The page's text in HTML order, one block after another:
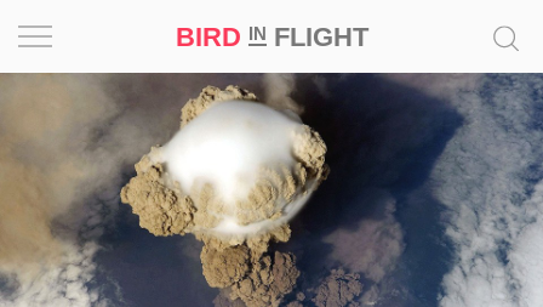
BIRD INFLIGHT